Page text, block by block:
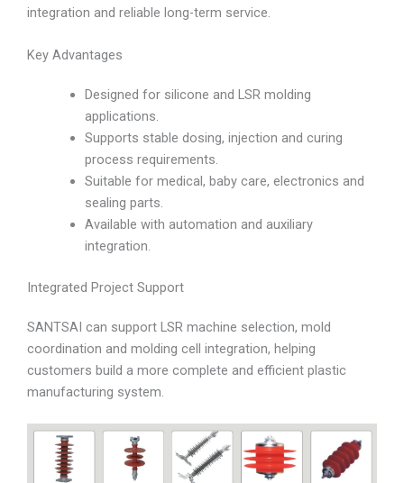
integration and reliable long-term service.
Key Advantages
Designed for silicone and LSR molding
applications.
Supports stable dosing, injection and curing
process requirements.
Suitable for medical, baby care, electronics and
sealing parts.
Available with automation and auxiliary
integration.
Integrated Project Support
SANTSAI can support LSR machine selection, mold
coordination and molding cell integration, helping
customers build a more complete and efficient plastic
manufacturing system.